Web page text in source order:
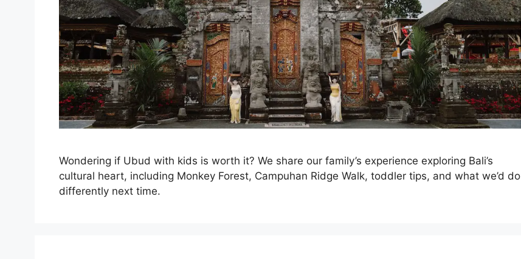
Wondering if Ubud with kids is worth it? We share our family’s experience exploring Bali’s
cultural heart, including Monkey Forest, Campuhan Ridge Walk, toddler tips, and what we’d do
differently next time.